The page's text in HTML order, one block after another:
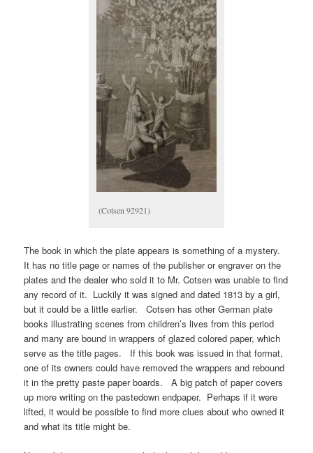
(Cotsen 92921)
The book in which the plate appears is something of a mystery.
It has no title page or names of the publisher or engraver on the
plates and the dealer who sold it to Mr. Cotsen was unable to find
any record of it. Luckily it was signed and dated 1813 by a girl,
but it could be a little earlier. Cotsen has other German plate
books illustrating scenes from children’s lives from this period
and many are bound in wrappers of glazed colored paper, which
serve as the title pages. If this book was issued in that format,
one of its owners could have removed the wrappers and rebound
it in the pretty paste paper boards. A big patch of paper covers
up more writing on the pastedown endpaper. Perhaps if it were
lifted, it would be possible to find more clues about who owned it
and what its title might be.